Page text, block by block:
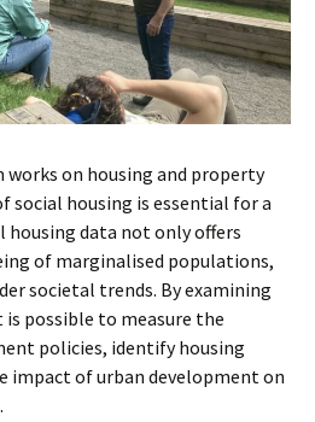
works on housing and property
social housing is essential for a
housing data not only offers
of marginalised populations,
societal trends. By examining
possible to measure the
policies, identify housing
impact of urban development on